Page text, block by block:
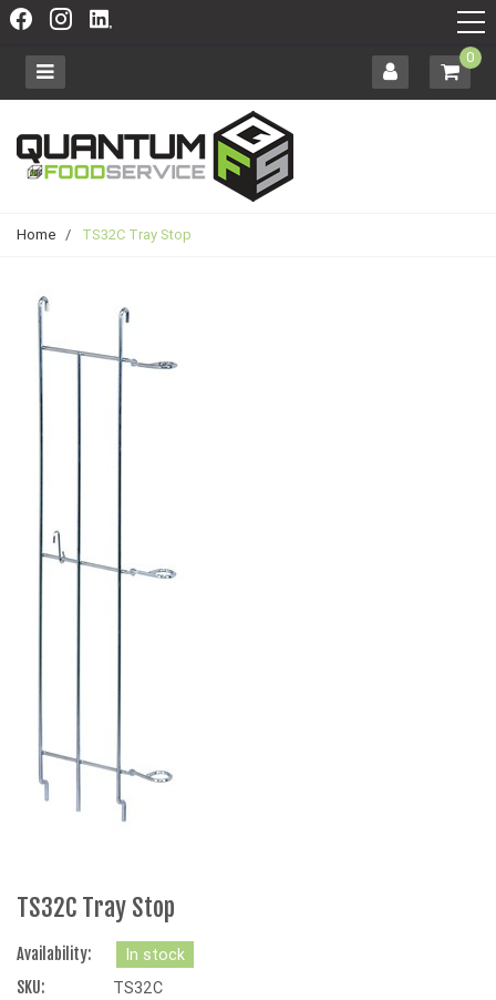
0
Home / TS32C Tray Stop
TS32C Tray Stop
Availability:
In stock
SKU:
TS32C